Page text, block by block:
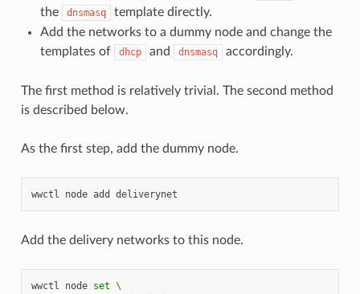
the
dnsmasq
template directly.
Add the networks to a dummy node and change the
templates of
dhcp and dnsmasq accordingly.
The first method is relatively trivial. The second method
is described below.
As the first step, add the dummy node.
wwctl node add
Add the delivery networks to this node.
wwctl node set \